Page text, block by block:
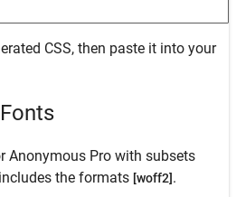
CSS, then paste it into your
Anonymous Pro with subsets
includes the formats [woff2].